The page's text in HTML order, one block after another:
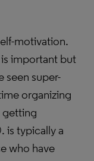
motivation.
important but
seen super-
organizing
getting
is typically a
who have